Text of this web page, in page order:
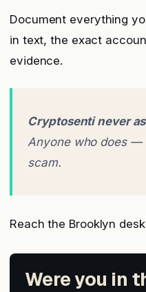
Document everything
in text, the exact
evidence.
Cryptosenti never
Anyone who does —
scam.
Reach the Brooklyn
Were you in